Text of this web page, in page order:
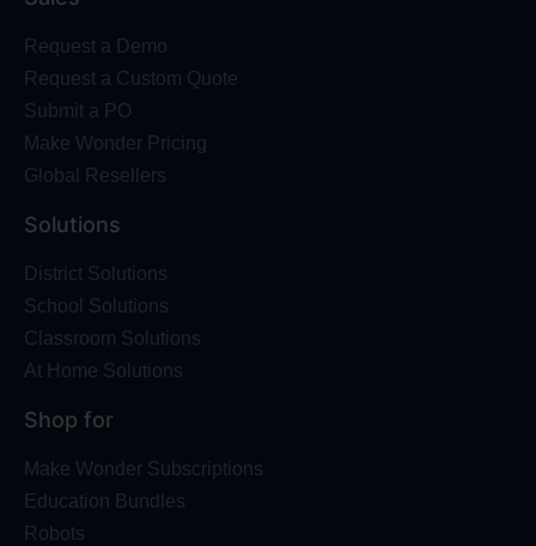
Request a Demo
Request a Custom Quote
Submit a PO
Make Wonder Pricing
Global Resellers
Solutions
District Solutions
School Solutions
Classroom Solutions
At Home Solutions
Shop for
Make Wonder Subscriptions
Education Bundles
Robots